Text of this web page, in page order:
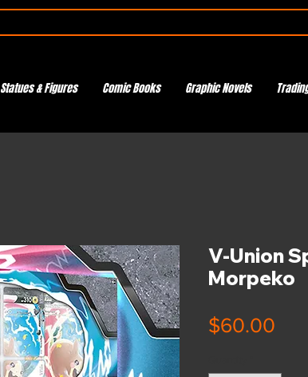
Statues & Figures Comic Books Graphic Novels
V-Union
Morpeko
$60.00